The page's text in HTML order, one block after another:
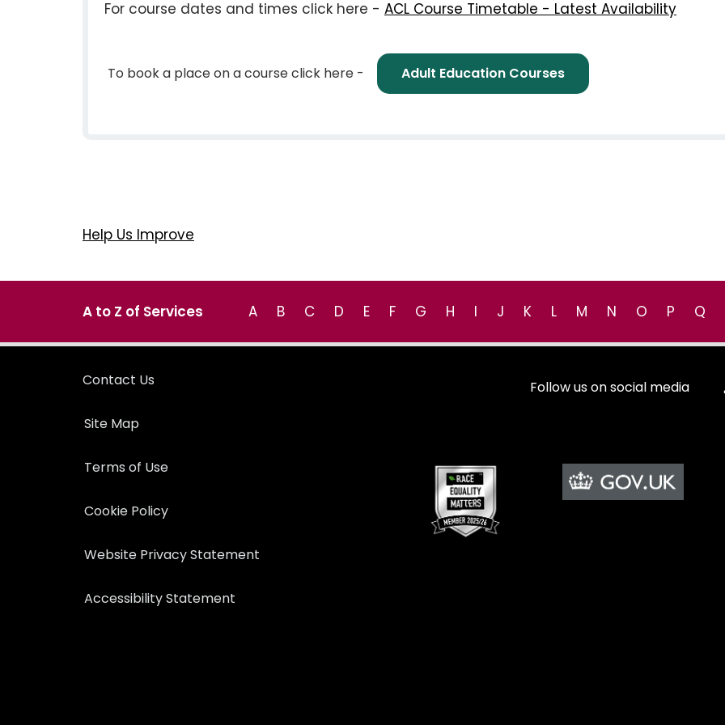
For course dates and times click here - ACL Course Timetable - Latest Availability
To book a place on a course click here - Adult Education Courses
Help Us Improve
A to Z of Services A B C D E F G H I J K L M N O P Q
Contact Us
Site Map
Terms of Use
Cookie Policy
Website Privacy Statement
Accessibility Statement
Follow us on social media